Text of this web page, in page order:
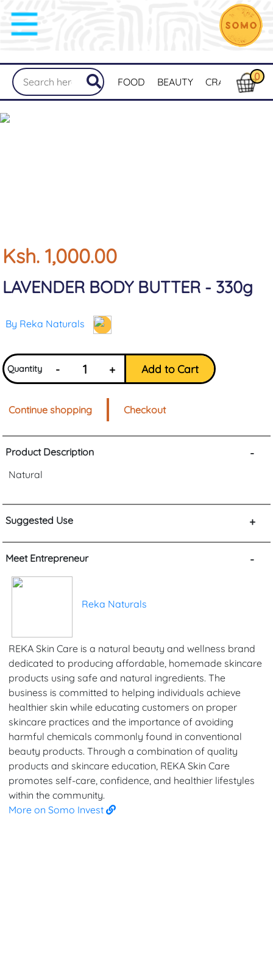
FOOD BEAUTY CRAFTS 0
Ksh. 1,000.00
LAVENDER BODY BUTTER - 330g
By Reka Naturals
Add to Cart
Quantity - +
Continue shopping Checkout
Product Description -
Natural
Suggested Use +
Meet Entrepreneur -
Reka Naturals
REKA Skin Care is a natural beauty and wellness brand
dedicated to producing affordable, homemade skincare
products using safe and natural ingredients. The
business is committed to helping individuals achieve
healthier skin while educating customers on proper
skincare practices and the importance of avoiding
harmful chemicals commonly found in conventional
beauty products. Through a combination of quality
products and skincare education, REKA Skin Care
promotes self-care, confidence, and healthier lifestyles
within the community.
More on Somo Invest